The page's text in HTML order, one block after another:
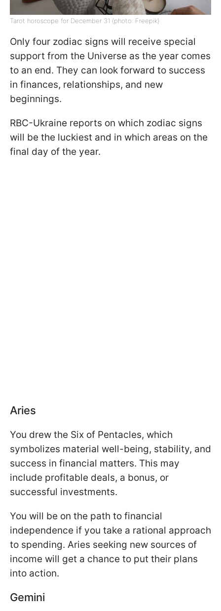
Tarot horoscope for December 31 (photo: Freepik)
Only four zodiac signs will receive special
support from the Universe as the year comes
to an end. They can look forward to success
in finances, relationships, and new
beginnings.
RBC-Ukraine reports on which zodiac signs
will be the luckiest and in which areas on the
final day of the year.
Aries
You drew the Six of Pentacles, which
symbolizes material well-being, stability, and
success in financial matters. This may
include profitable deals, a bonus, or
successful investments.
You will be on the path to financial
independence if you take a rational approach
to spending. Aries seeking new sources of
income will get a chance to put their plans
into action.
Gemini